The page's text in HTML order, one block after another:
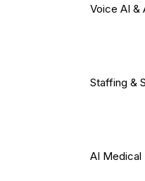
Voice AI &
Staffing &
AI Medical